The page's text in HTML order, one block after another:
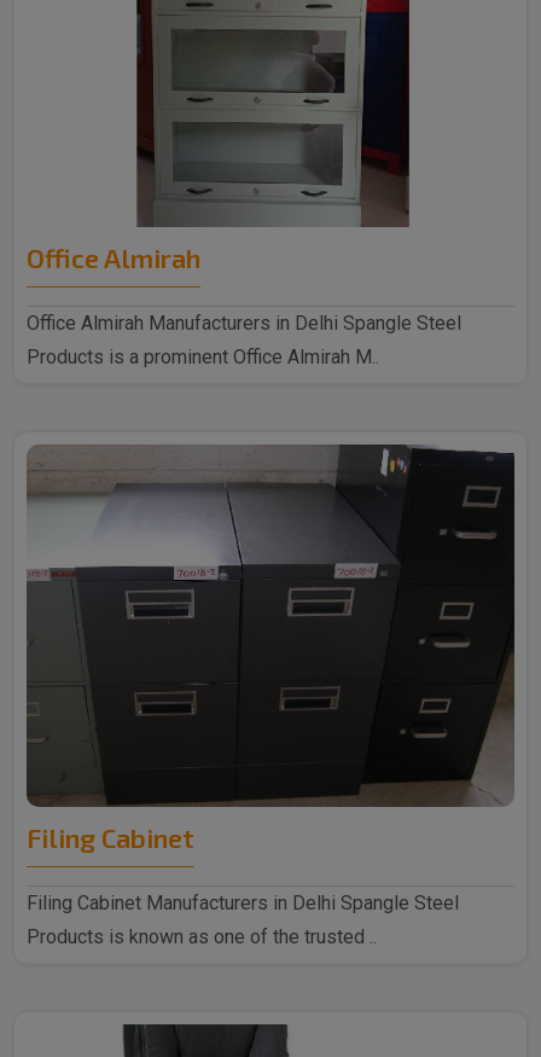
Office Almirah
Office Almirah Manufacturers in Delhi Spangle Steel
Products is a prominent Office Almirah M..
Filing Cabinet
Filing Cabinet Manufacturers in Delhi Spangle Steel
Products is known as one of the trusted ..